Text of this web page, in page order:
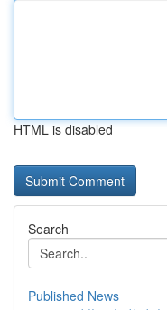
HTML is disabled
Search
Published News